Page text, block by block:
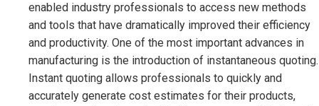
enabled industry professionals to access new methods
and tools that have dramatically improved their efficiency
and productivity. One of the most important advances in
manufacturing is the introduction of instantaneous quoting.
Instant quoting allows professionals to quickly and
accurately generate cost estimates for their products,